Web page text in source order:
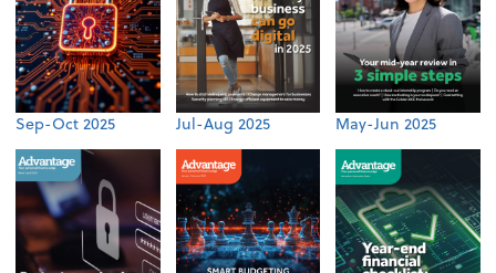
Sep-Oct 2025 Jul-Aug 2025 May-Jun 2025